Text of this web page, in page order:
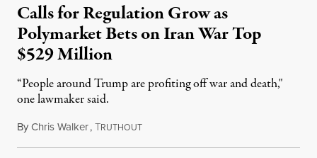
Calls for Regulation Grow as
Polymarket Bets on Iran War Top
$529 Million
“People around Trump are profiting off war and death,"
one lawmaker said.
ByChris Walker,TRUTHOUTMarch 2, 2026